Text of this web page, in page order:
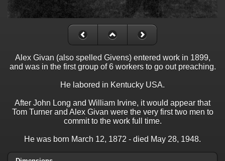
Alex Givan (also spelled Givens) entered work in 1899,
and was in the first group of 6 workers to go out preaching.
He labored in Kentucky USA.
After John Long and William Irvine, it would appear that
Tom Turner and Alex Givan were the very first two men to
commit to the work full time.
He was born March 12, 1872 - died May 28, 1948.